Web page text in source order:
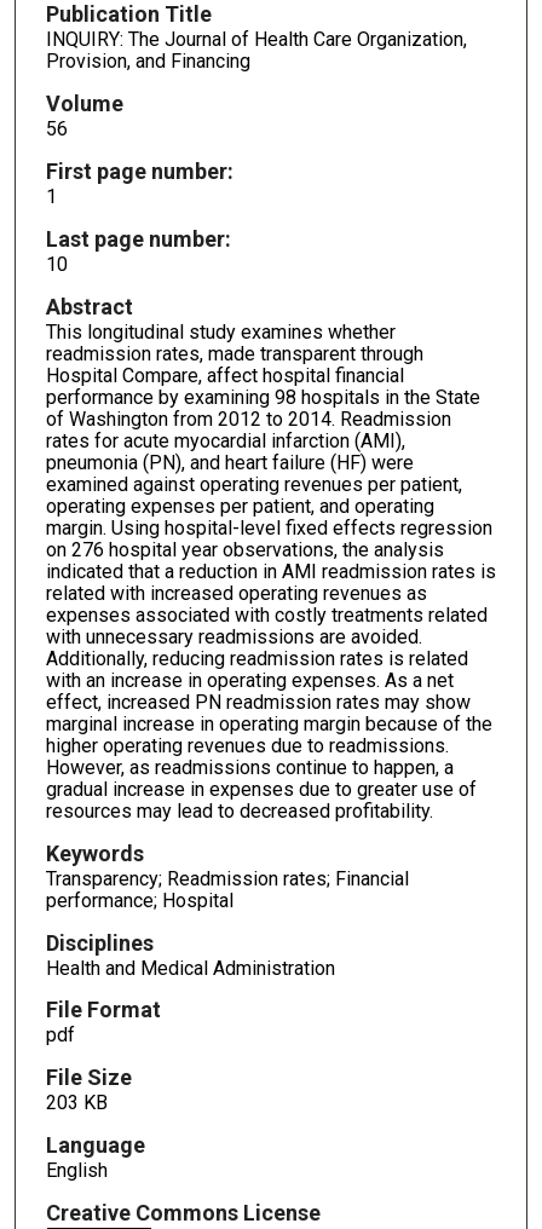
Publication Title
INQUIRY: The Journal of Health Care Organization,
Provision, and Financing
Volume
56
First page number:
1
Last page number:
10
Abstract
This longitudinal study examines whether
readmission rates, made transparent through
Hospital Compare, affect hospital financial
performance by examining 98 hospitals in the State
of Washington from 2012 to 2014. Readmission
rates for acute myocardial infarction (AMI),
pneumonia (PN), and heart failure (HF) were
examined against operating revenues per patient,
operating expenses per patient, and operating
margin. Using hospital-level fixed effects regression
on 276 hospital year observations, the analysis
indicated that a reduction in AMI readmission rates is
related with increased operating revenues as
expenses associated with costly treatments related
with unnecessary readmissions are avoided.
Additionally, reducing readmission rates is related
with an increase in operating expenses. As a net
effect, increased PN readmission rates may show
marginal increase in operating margin because of the
higher operating revenues due to readmissions.
However, as readmissions continue to happen, a
gradual increase in expenses due to greater use of
resources may lead to decreased profitability.
Keywords
Transparency; Readmission rates; Financial
performance; Hospital
Disciplines
Health and Medical Administration
File Format
pdf
File Size
203 KB
Language
English
Creative Commons License